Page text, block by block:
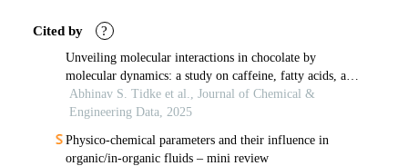
Cited by ?
Unveiling molecular interactions in chocolate by
molecular dynamics: a study on caffeine, fatty acids, and
sugars
Abhinav S. Tidke et al., Journal of Chemical &
Engineering Data, 2025
Physico-chemical parameters and their influence in
organic/in-organic fluids – mini review